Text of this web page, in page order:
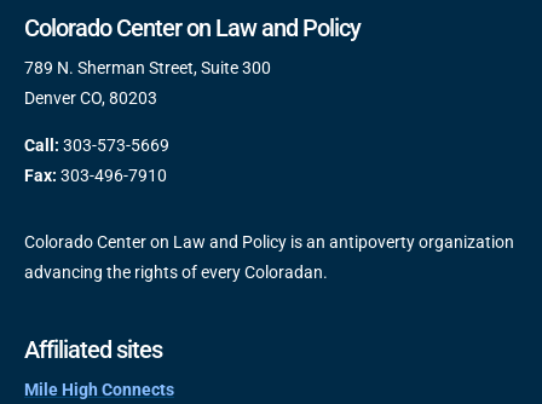
Colorado Center on Law and Policy
789 N. Sherman Street, Suite 300
Denver CO, 80203
Call: 303-573-5669
Fax: 303-496-7910
Colorado Center on Law and Policy is an antipoverty organization
advancing the rights of every Coloradan.
Affiliated sites
Mile High Connects